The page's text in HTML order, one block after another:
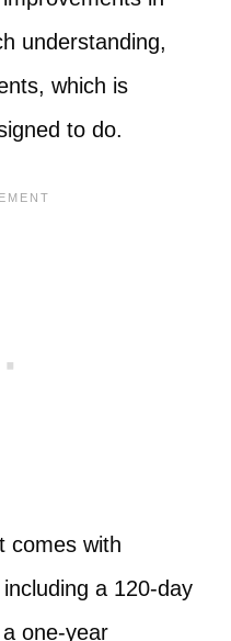
understanding,
which is
to do.
comes with
a 120-day
one-year